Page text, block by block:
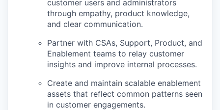
customer users and administrators
through empathy, product knowledge,
and clear communication.
Partner with CSAs, Support, Product, and
Enablement teams to relay customer
insights and improve internal processes.
Create and maintain scalable enablement
assets that reflect common patterns seen
in customer engagements.